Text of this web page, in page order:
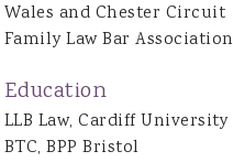
Wales and Chester Circuit
Family Law Bar Association
Education
LLB Law, Cardiff University
BTC, BPP Bristol